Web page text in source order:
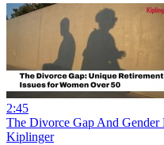
2:45
The Divorce Gap And Gender
Kiplinger